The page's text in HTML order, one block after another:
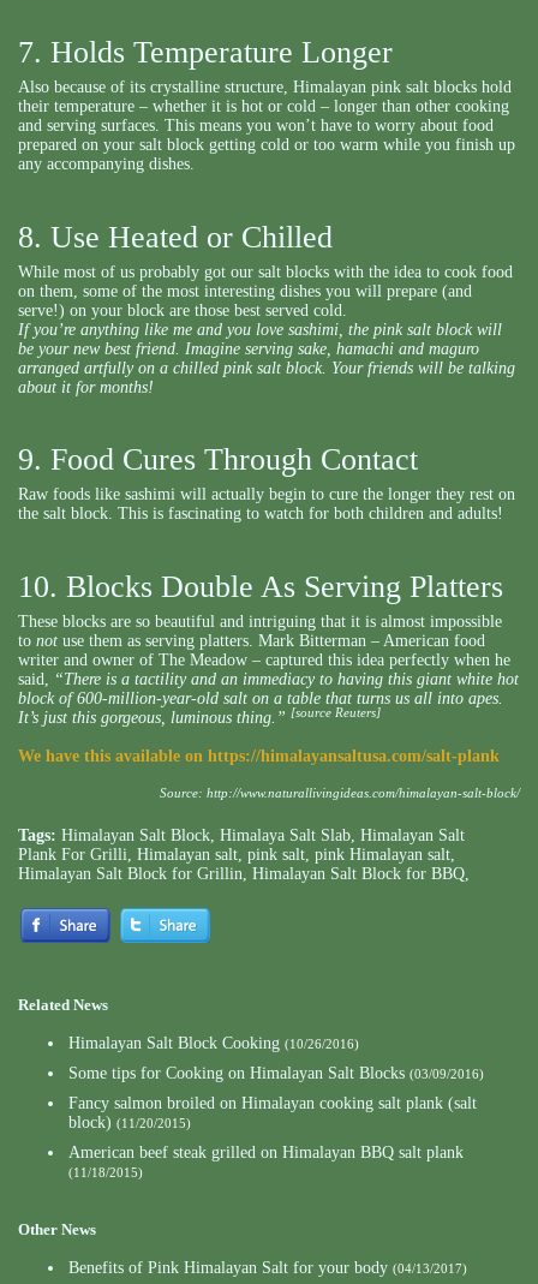
7. Holds Temperature Longer
Also because of its crystalline structure, Himalayan pink salt blocks hold
their temperature – whether it is hot or cold – longer than other cooking
and serving surfaces. This means you won’t have to worry about food
prepared on your salt block getting cold or too warm while you finish up
any accompanying dishes.
8. Use Heated or Chilled
While most of us probably got our salt blocks with the idea to cook food
on them, some of the most interesting dishes you will prepare (and
serve!) on your block are those best served cold.
If you’re anything like me and you love sashimi, the pink salt block will
be your new best friend. Imagine serving sake, hamachi and maguro
arranged artfully on a chilled pink salt block. Your friends will be talking
about it for months!
9. Food Cures Through Contact
Raw foods like sashimi will actually begin to cure the longer they rest on
the salt block. This is fascinating to watch for both children and adults!
10. Blocks Double As Serving Platters
These blocks are so beautiful and intriguing that it is almost impossible
to not use them as serving platters. Mark Bitterman – American food
writer and owner of The Meadow – captured this idea perfectly when he
said,
“There is a tactility and an immediacy to having this giant white hot
block of 600-million-year-old salt on a table that turns us all into apes.
It’s just this gorgeous, luminous thing.” [source Reuters]
We have this available on https://himalayansaltusa.com/salt-plank
Source: http://www.naturallivingideas.com/himalayan-salt-block/
Tags: Himalayan Salt Block Himalaya Salt Slab Himalayan Salt
Plank For Grilli Himalayan salt pink salt pink Himalayan salt
Himalayan Salt Block for Grillin Himalayan Salt Block for BBQ
Related News
Himalayan Salt Block Cooking (10/26/2016)
Some tips for Cooking on Himalayan Salt Blocks (03/09/2016)
Fancy salmon broiled on Himalayan cooking salt plank (salt
block) (11/20/2015)
American beef steak grilled on Himalayan BBQ salt plank
(11/18/2015)
Other News
Benefits of Pink Himalayan Salt for your body (04/13/2017)